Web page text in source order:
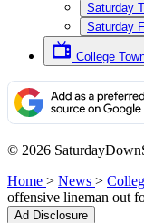
Saturday
Saturday
College
© 2026
Home > News >
offensive lineman out
Ad Disclosure